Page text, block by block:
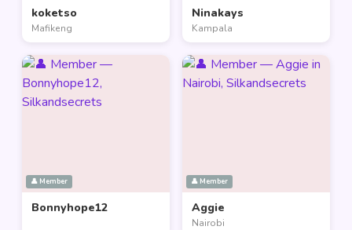
koketso
Mafikeng
Ninakays
Kampala
👤 Member
Bonnyhope12
👤 Member
Aggie
Nairobi